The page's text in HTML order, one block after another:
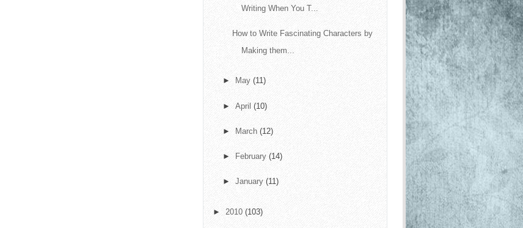
Writing When You T...
How to Write Fascinating Characters by
Making them...
► May (11)
► April (10)
► March (12)
► February (14)
► January (11)
► 2010 (103)